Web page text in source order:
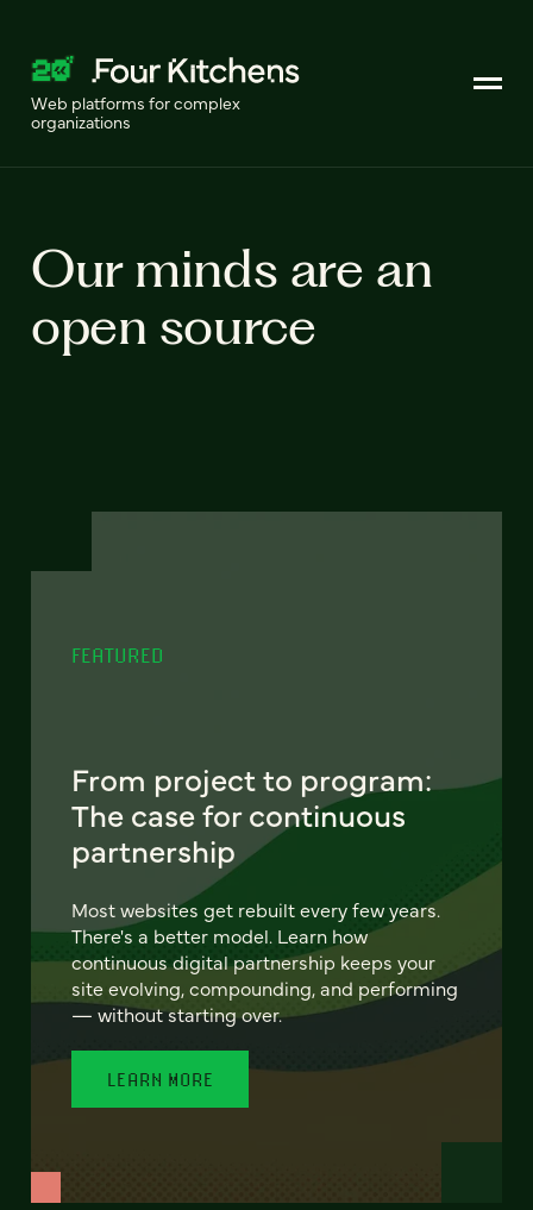
Web platforms for complex
organizations
Our minds are an
open source
FEATURED
From project to program:
The case for continuous
partnership
Most websites get rebuilt every few years.
There's a better model. Learn how
continuous digital partnership keeps your
site evolving, compounding, and performing
— without starting over.
LEARN MORE